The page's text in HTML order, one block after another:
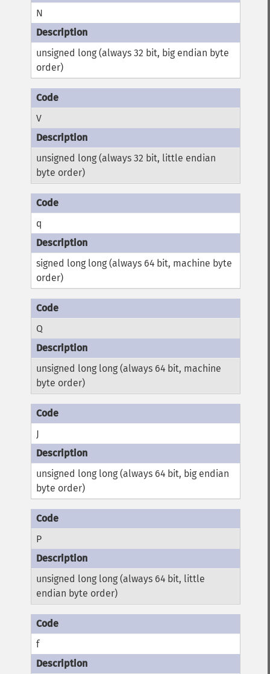
N
unsigned long (always 32 bit, big endian byte
order)
V
unsigned long (always 32 bit, little endian
byte order)
q
signed long long (always 64 bit, machine byte
order)
Q
unsigned long long (always 64 bit, machine
byte order)
J
unsigned long long (always 64 bit, big endian
byte order)
P
unsigned long long (always 64 bit, little
endian byte order)
f